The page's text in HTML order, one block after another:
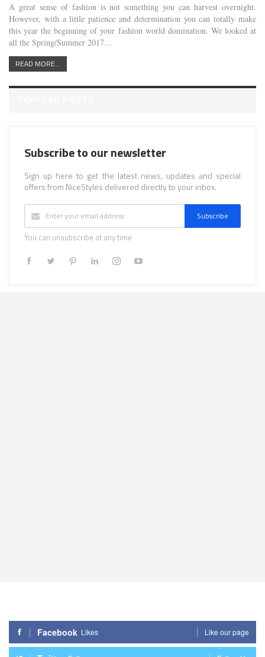
A great sense of fashion is not something you can harvest overnight.
However, with a little patience and determination you can totally make
this year the beginning of your fashion world domination. We looked at
all the Spring/Summer 2017…
READ MORE...
Subscribe to our newsletter
Sign up here to get the latest news, updates and special
offers from NiceStyles delivered directly to your inbox.
Subscribe
You can unsubscribe at any time
Facebook Likes Like our page